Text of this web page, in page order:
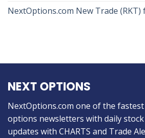
NextOptions.com New Trade
NEXT OPTIONS
NextOptions.com one of the
options newsletters with daily
updates with CHARTS and Trade